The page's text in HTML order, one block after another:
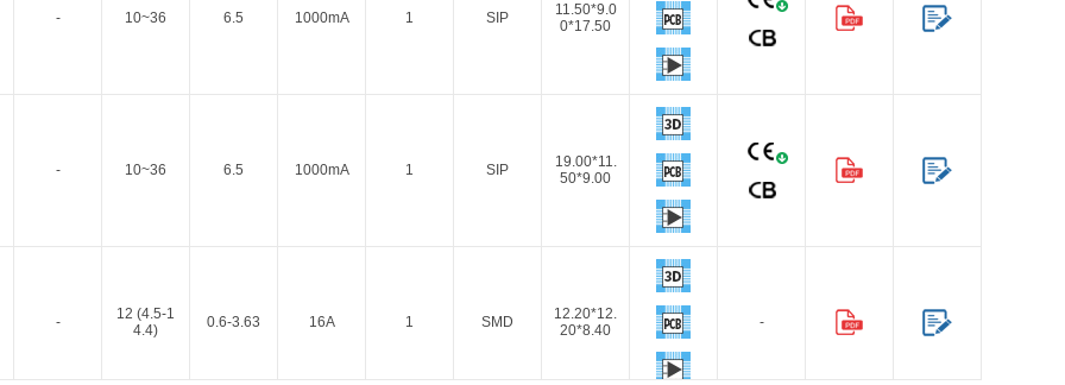
Browse by Industry >>
- 10~36 6.5 1000mA 1 SIP
11.50*9.0
0*17.50
- 10~36 6.5 1000mA 1 SIP
19.00*11.
50*9.00
-
12 (4.5-1
4.4)
0.6-3.63 16A 1 SMD
12.20*12.
20*8.40
-